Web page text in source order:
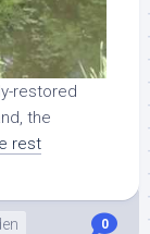
restored
the
rest
0